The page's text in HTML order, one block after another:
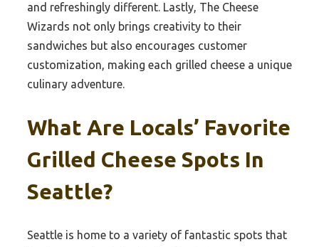
and refreshingly different. Lastly, The Cheese
Wizards not only brings creativity to their
sandwiches but also encourages customer
customization, making each grilled cheese a unique
culinary adventure.
What Are Locals’ Favorite
Grilled Cheese Spots In
Seattle?
Seattle is home to a variety of fantastic spots that